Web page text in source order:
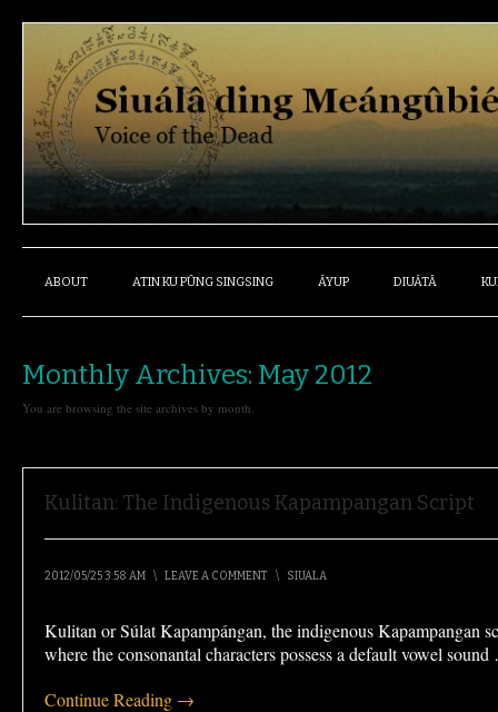
ABOUT ATIN KU PÛNG SINGSING ÁYUP DIUÁTÂ
Monthly Archives: May 2012
You are browsing the site archives by month.
Kulitan: The Indigenous Kapampangan Script
2012/05/25 3:58 AM \ LEAVE A COMMENT \ SIUALA
Kulitan or Súlat Kapampángan, the indigenous Kapampangan
where the consonantal characters possess a default vowel sound
Continue Reading →